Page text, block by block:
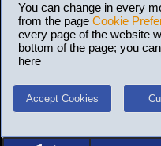
You can change in every
from the page Cookie
every page of the website
bottom of the page; you
here
Accept Cookies